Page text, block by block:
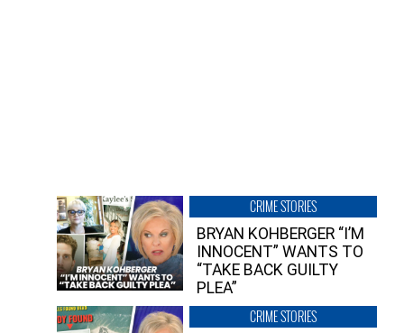
CRIME STORIES
BRYAN KOHBERGER “I’M
INNOCENT” WANTS TO
“TAKE BACK GUILTY
PLEA”
CRIME STORIES